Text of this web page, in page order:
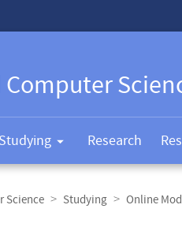
Studying Research
Science Studying Online